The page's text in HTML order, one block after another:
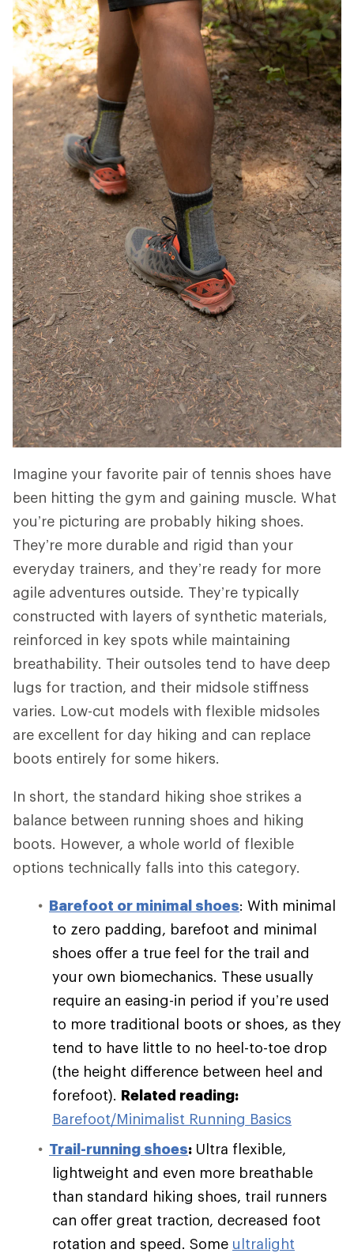
Imagine your favorite pair of tennis shoes have
been hitting the gym and gaining muscle. What
you’re picturing are probably hiking shoes.
They’re more durable and rigid than your
everyday trainers, and they’re ready for more
agile adventures outside. They’re typically
constructed with layers of synthetic materials,
reinforced in key spots while maintaining
breathability. Their outsoles tend to have deep
lugs for traction, and their midsole stiffness
varies. Low-cut models with flexible midsoles
are excellent for day hiking and can replace
boots entirely for some hikers.
In short, the standard hiking shoe strikes a
balance between running shoes and hiking
boots. However, a whole world of flexible
options technically falls into this category.
Barefoot or minimal shoes: With minimal
to zero padding, barefoot and minimal
shoes offer a true feel for the trail and
your own biomechanics. These usually
require an easing-in period if you’re used
to more traditional boots or shoes, as they
tend to have little to no heel-to-toe drop
(the height difference between heel and
forefoot). Related reading:
Barefoot/Minimalist Running Basics
Trail-running shoes: Ultra flexible,
lightweight and even more breathable
than standard hiking shoes, trail runners
can offer great traction, decreased foot
rotation and speed. Some ultralight